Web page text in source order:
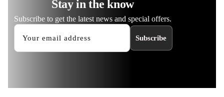
Stay in the know
Subscribe to get the latest news and special offers.
Subscribe